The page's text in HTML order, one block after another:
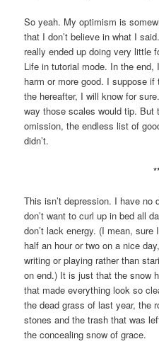
So yeah. My optimism is
that I don’t believe in what I
really ended up doing very little
Life in tutorial mode. In the
harm or more good. I suppose
the hereafter, I will know for
way those scales would tip.
omission, the endless list of
didn’t.
This isn’t depression. I have
don’t want to curl up in bed all
don’t lack energy. (I mean,
half an hour or two on a nice
writing or playing rather than
on end.) It is just that the snow
that made everything look so
the dead grass of last year, the
stones and the trash that was
the concealing snow of grace.